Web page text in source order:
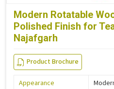
Modern Rotatable
Polished Finish for
Najafgarh
Product Brochure
Appearance